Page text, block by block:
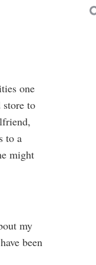
one
store to
to a
might
my
been